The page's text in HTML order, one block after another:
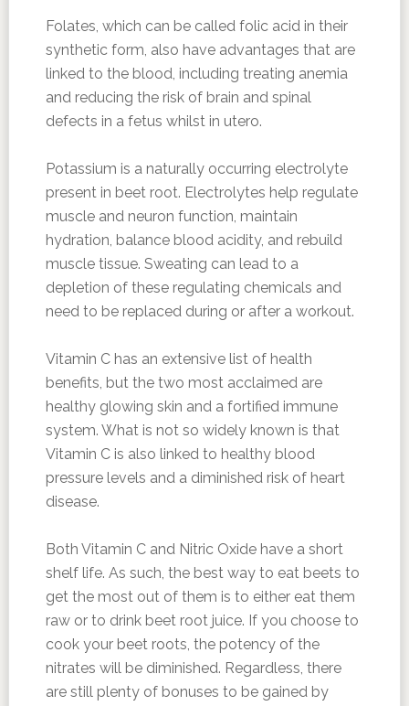
Folates, which can be called folic acid in their
synthetic form, also have advantages that are
linked to the blood, including treating anemia
and reducing the risk of brain and spinal
defects in a fetus whilst in utero.
Potassium is a naturally occurring electrolyte
present in beet root. Electrolytes help regulate
muscle and neuron function, maintain
hydration, balance blood acidity, and rebuild
muscle tissue. Sweating can lead to a
depletion of these regulating chemicals and
need to be replaced during or after a workout.
Vitamin C has an extensive list of health
benefits, but the two most acclaimed are
healthy glowing skin and a fortified immune
system. What is not so widely known is that
Vitamin C is also linked to healthy blood
pressure levels and a diminished risk of heart
disease.
Both Vitamin C and Nitric Oxide have a short
shelf life. As such, the best way to eat beets to
get the most out of them is to either eat them
raw or to drink beet root juice. If you choose to
cook your beet roots, the potency of the
nitrates will be diminished. Regardless, there
are still plenty of bonuses to be gained by